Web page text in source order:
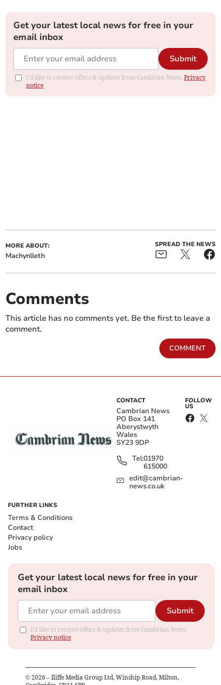
Get your latest local news for free in your
email inbox
Submit
I'd like to receive offers & updates from Cambrian News.Privacy
notice
MORE ABOUT:
Machynlleth
SPREAD THE NEWS
Comments
This article has no comments yet. Be the first to leave a
comment.
COMMENT
CONTACT
Cambrian News
PO Box 141
Aberystwyth
Wales
SY23 9DP
Tel:01970
615000
edit@cambrian-
news.co.uk
FOLLOW
US
FURTHER LINKS
Terms & Conditions
Contact
Privacy policy
Jobs
Get your latest local news for free in your
email inbox
Submit
I'd like to receive offers & updates from Cambrian News.
Privacy notice
© 2026 – Iliffe Media Group Ltd, Winship Road, Milton,